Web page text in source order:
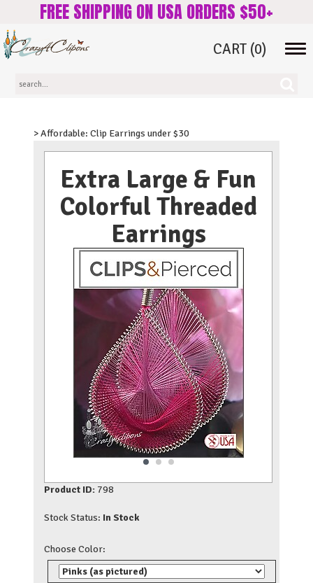
FREE SHIPPING ON USA ORDERS $50+
CART (0)
> Affordable: Clip Earrings under $30
Extra Large & Fun
Colorful Threaded
Earrings
Product ID: 798
Stock Status: In Stock
Choose Color: